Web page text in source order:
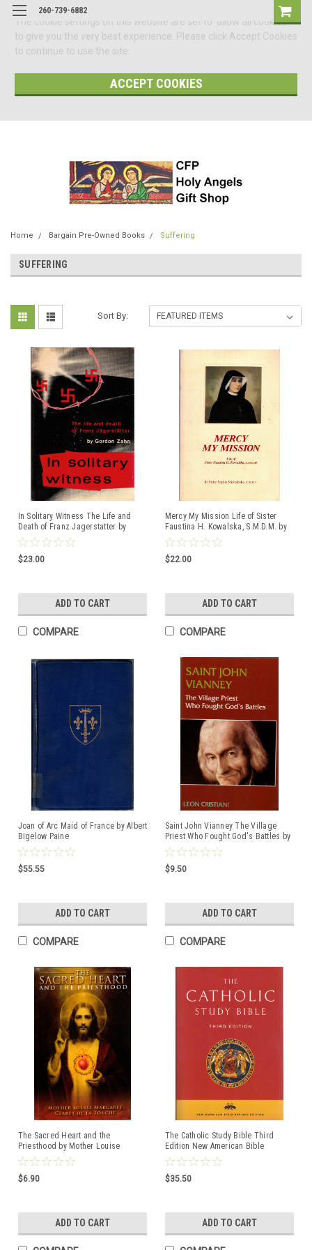
The cookie settings on this website are set to 'allow all cookies'
to give you the very best experience. Please click Accept Cookies
to continue to use the site.
ACCEPT COOKIES
260-739-6882
Home Bargain Pre-Owned Books Suffering
SUFFERING
Sort By:
In Solitary Witness The Life and
Death of Franz Jagerstatter by
Gordon Zahn
$23.00
ADD TO CART
COMPARE
Mercy My Mission Life of Sister
Faustina H. Kowalska, S.M.D.M. by
Sister Sophia Michalenko, C.M.G.T.
$22.00
ADD TO CART
COMPARE
Joan of Arc Maid of France by Albert
Bigelow Paine
$55.55
ADD TO CART
COMPARE
Saint John Vianney The Village
Priest Who Fought God's Battles by
Leon Cristiani ISBN:0819804819
$9.50
ADD TO CART
COMPARE
The Sacred Heart and the
Priesthood by Mother Louise
Margaret Claret De La Touche
ISBN:9780895551283
$6.90
ADD TO CART
The Catholic Study Bible Third
Edition New American Bible
Revised Edition
ISBN:9780190267230
$35.50
ADD TO CART